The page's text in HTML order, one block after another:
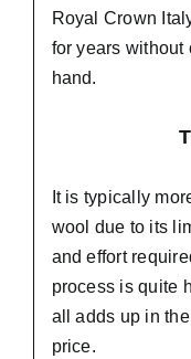
Royal Crown
for years without
hand.
It is typically
wool due to its
and effort
process is quite
all adds up in
price.